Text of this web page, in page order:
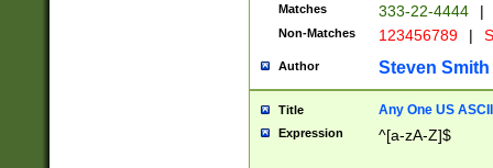
Matches 333-22-4444 |
Non-Matches 123456789 |
Author Steven Smith
Title Any One US
Expression ^[a-zA-Z]$